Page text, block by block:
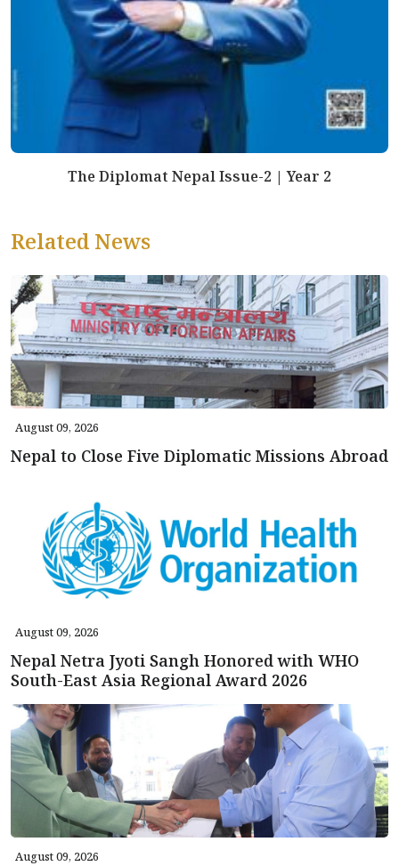
The Diplomat Nepal Issue-2 | Year 2
Related News
August 09, 2026
Nepal to Close Five Diplomatic Missions Abroad
August 09, 2026
Nepal Netra Jyoti Sangh Honored with WHO
South-East Asia Regional Award 2026
August 09, 2026